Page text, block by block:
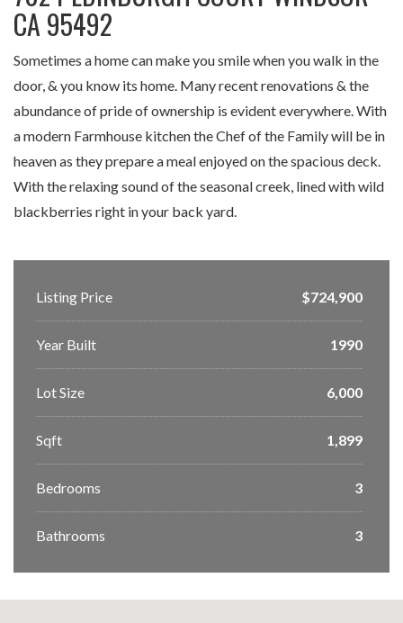
CA 95492
Sometimes a home can make you smile when you walk in the
door, & you know its home. Many recent renovations & the
abundance of pride of ownership is evident everywhere. With
a modern Farmhouse kitchen the Chef of the Family will be in
heaven as they prepare a meal enjoyed on the spacious deck.
With the relaxing sound of the seasonal creek, lined with wild
blackberries right in your back yard.
Listing Price $724,900
Year Built 1990
Lot Size 6,000
Sqft 1,899
Bedrooms 3
Bathrooms 3